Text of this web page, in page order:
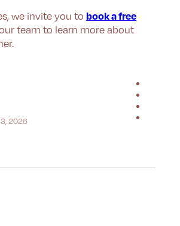
we invite you to book a free
team to learn more about
2026